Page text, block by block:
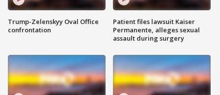
Trump-Zelenskyy Oval Office
confrontation
Patient files lawsuit Kaiser
Permanente, alleges sexual
assault during surgery